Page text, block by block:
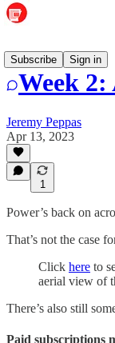
Subscribe
Sign in
Week
Jeremy Peppas
Apr 13, 2023
1
Power’s back on
That’s not the case
Click here to
aerial view of
There’s also still
Paid subscriptions